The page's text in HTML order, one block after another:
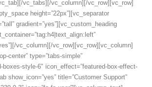
vc_tabs][/vc_column][/vc_row][vc_row]
height=”22px”][vc_separator
gradient=”yes”][vc_custom_heading
vc_column][/vc_row][vc_row][vc_column]
center” type=”tabs-simple”
boxes-style-6″ icon_effect=”featured-box-effect-
show_icon=”yes” title=”Customer Support”